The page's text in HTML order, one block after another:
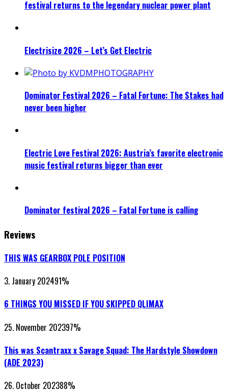
festival returns to the legendary nuclear power plant
Electrisize 2026 – Let’s Get Electric
Dominator Festival 2026 – Fatal Fortune: The Stakes had
never been higher
Electric Love Festival 2026: Austria’s favorite electronic
music festival returns bigger than ever
Dominator festival 2026 – Fatal Fortune is calling
Reviews
THIS WAS GEARBOX POLE POSITION
3. January 202491%
6 THINGS YOU MISSED IF YOU SKIPPED QLIMAX
25. November 202397%
This was Scantraxx x Savage Squad: The Hardstyle Showdown
(ADE 2023)
26. October 202388%